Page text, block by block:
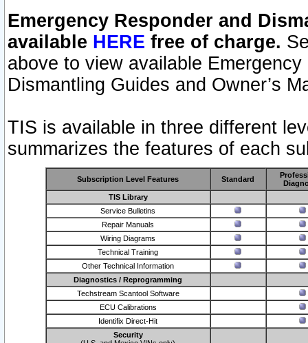
Emergency Responder and
available HERE free of charge.
above to view available
Dismantling Guides and Owner’s
TIS is available in three different
summarizes the features of each
Subscription Level Features Standard
TIS Library
Service Bulletins
Repair Manuals
Wiring Diagrams
Technical Training
Other Technical Information
Diagnostics / Reprogramming
Techstream Scantool Software
ECU Calibrations
Identifix Direct-Hit
Security